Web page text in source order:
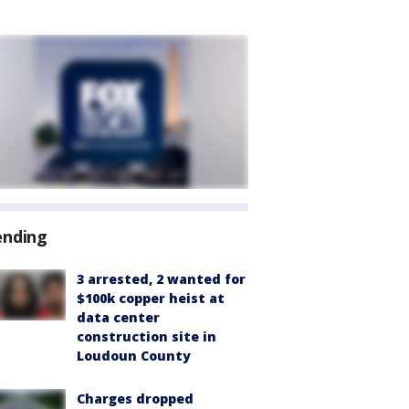
3 arrested, 2 wanted for
$100k copper heist at
data center
construction site in
Loudoun County
Charges dropped